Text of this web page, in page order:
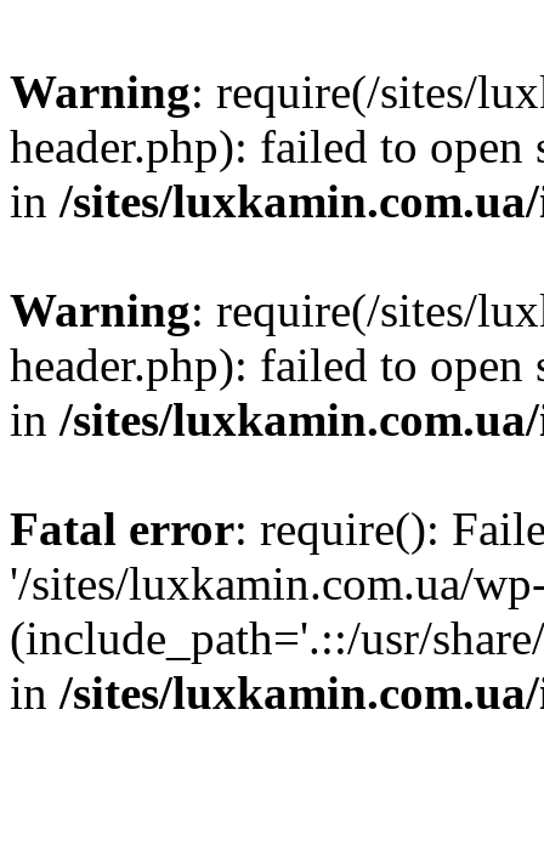
Warning: require(/sites/
header.php): failed to
in /sites/
Warning: require(/sites/
header.php): failed to
in /sites/
Fatal error: require():
'/sites/luxkamin.com.ua/
(include_path='.::/usr/
in /sites/